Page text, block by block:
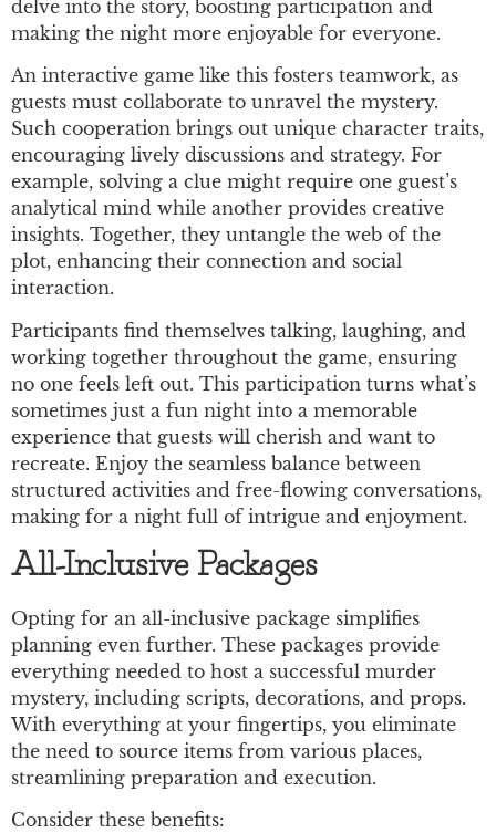
delve into the story, boosting participation and
making the night more enjoyable for everyone.
An interactive game like this fosters teamwork, as
guests must collaborate to unravel the mystery.
Such cooperation brings out unique character traits,
encouraging lively discussions and strategy. For
example, solving a clue might require one guest’s
analytical mind while another provides creative
insights. Together, they untangle the web of the
plot, enhancing their connection and social
interaction.
Participants find themselves talking, laughing, and
working together throughout the game, ensuring
no one feels left out. This participation turns what’s
sometimes just a fun night into a memorable
experience that guests will cherish and want to
recreate. Enjoy the seamless balance between
structured activities and free-flowing conversations,
making for a night full of intrigue and enjoyment.
All-Inclusive Packages
Opting for an all-inclusive package simplifies
planning even further. These packages provide
everything needed to host a successful murder
mystery, including scripts, decorations, and props.
With everything at your fingertips, you eliminate
the need to source items from various places,
streamlining preparation and execution.
Consider these benefits: